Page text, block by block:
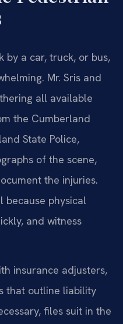
by a car, truck, or bus,
Mr. Sris and
all available
the Cumberland
State Police,
of the scene,
the injuries.
because physical
and witness
insurance adjusters,
that outline liability
files suit in the